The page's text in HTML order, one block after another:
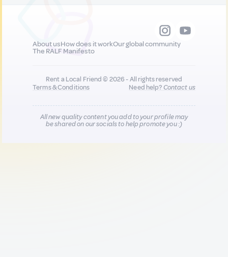
About usHow does it workOur global community
The RALF Manifesto
Rent a Local Friend © 2026 - All rights reserved
Terms & Conditions
Need help?Contact us
All new quality content you add to your profile may
be shared on our socials to help promote you :)